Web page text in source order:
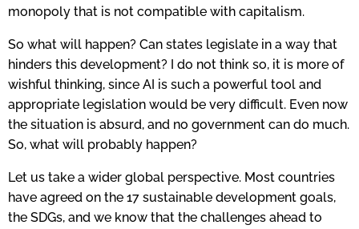
monopoly that is not compatible with capitalism.
So what will happen? Can states legislate in a way that
hinders this development? I do not think so, it is more of
wishful thinking, since AI is such a powerful tool and
appropriate legislation would be very difficult. Even now
the situation is absurd, and no government can do much.
So, what will probably happen?
Let us take a wider global perspective. Most countries
have agreed on the 17 sustainable development goals,
the SDGs, and we know that the challenges ahead to